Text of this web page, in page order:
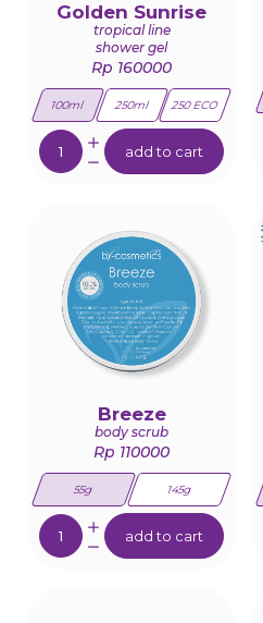
Golden Sunrise
tropical line
shower gel
Rp 160000
100ml 250ml 250 ECO
Quantity:
add to cart
Breeze
body scrub
Rp 110000
55g 145g
Quantity:
add to cart